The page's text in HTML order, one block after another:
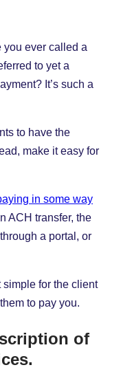
you ever called a
to yet a
It’s such a
to have the
make it easy for
in some way
ACH transfer, the
a portal, or
simple for the client
to pay you.
of